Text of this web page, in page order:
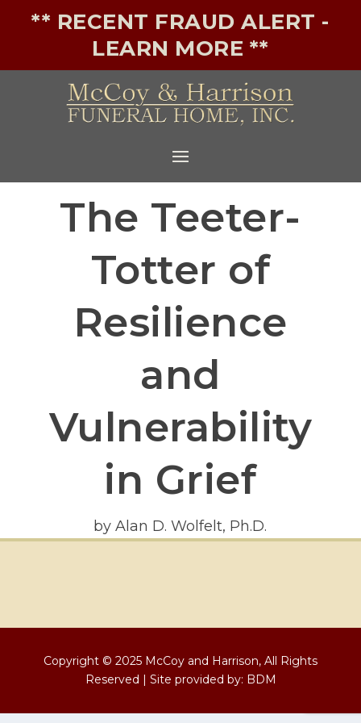
** RECENT FRAUD ALERT -
LEARN MORE **
The Teeter-
Totter of
Resilience
and
Vulnerability
in Grief
by Alan D. Wolfelt, Ph.D.
Copyright © 2025 McCoy and Harrison, All Rights
Reserved | Site provided by: BDM